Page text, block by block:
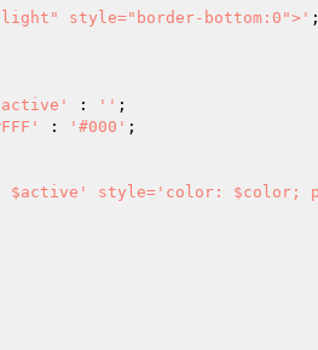
style="border-bottom:0">' ;
: '' ;
: '#000' ;